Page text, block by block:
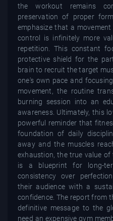
the workout remains
preservation of proper
emphasize that a
control is infinitely more
repetition. This constant
protective shield for the
brain to recruit the target
one's own pace and
movement, the routine
burning session into an
awareness. Ultimately, this
powerful reminder that
foundation of daily
away and the muscles
exhaustion, the true value
is a blueprint for long-
consistency over
their audience with a
confidence. The report from
definitive message to the
need an expensive gym